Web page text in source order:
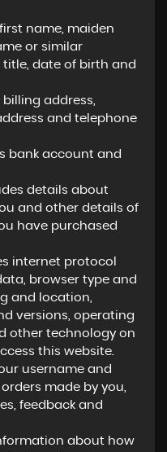
name, maiden
or similar
date of birth and
address,
and telephone
bank account and
details about
and other details of
have purchased
internet protocol
browser type and
and location,
versions, operating
other technology on
this website.
username and
made by you,
feedback and
about how